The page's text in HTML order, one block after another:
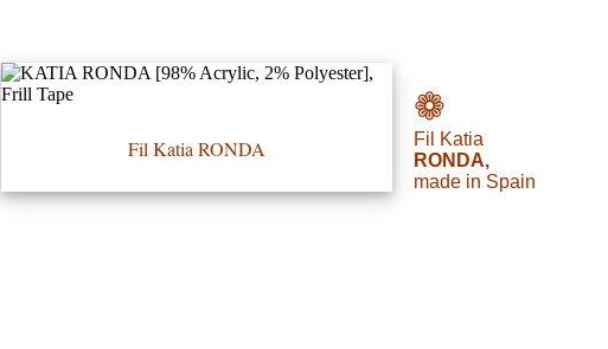
Fil Katia RONDA
❁
Fil Katia
RONDA,
made in Spain